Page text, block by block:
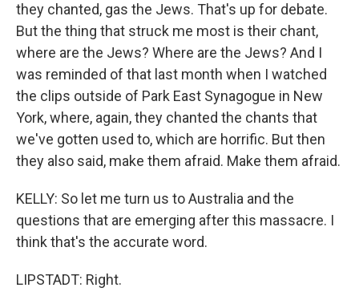
they chanted, gas the Jews. That's up for debate.
But the thing that struck me most is their chant,
where are the Jews? Where are the Jews? And I
was reminded of that last month when I watched
the clips outside of Park East Synagogue in New
York, where, again, they chanted the chants that
we've gotten used to, which are horrific. But then
they also said, make them afraid. Make them afraid.
KELLY: So let me turn us to Australia and the
questions that are emerging after this massacre. I
think that's the accurate word.
LIPSTADT: Right.